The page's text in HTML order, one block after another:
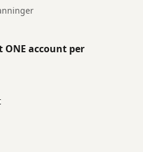
ONE account per